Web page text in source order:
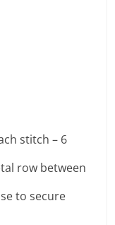
stitch – 6
row between
to secure